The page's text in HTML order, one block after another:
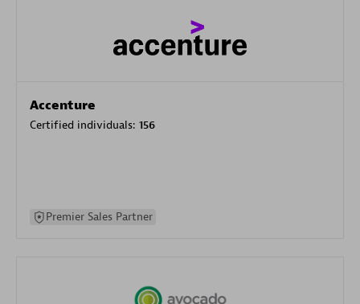
Accenture
Certified individuals: 156
Premier Sales Partner